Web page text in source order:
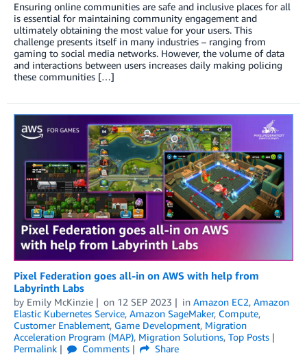
Ensuring online communities are safe and inclusive places for all
is essential for maintaining community engagement and
ultimately obtaining the most value for your users. This
challenge presents itself in many industries – ranging from
gaming to social media networks. However, the volume of data
and interactions between users increases daily making policing
these communities […]
Pixel Federation goes all-in on AWS with help from
Labyrinth Labs
by Emily McKinzie on 12 SEP 2023 in Amazon EC2, Amazon
Elastic Kubernetes Service, Amazon SageMaker, Compute,
Customer Enablement, Game Development, Migration
Acceleration Program (MAP), Migration Solutions, Top Posts
Permalink
Comments
Share